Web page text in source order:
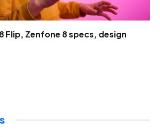
Flip, Zenfone 8 specs, design